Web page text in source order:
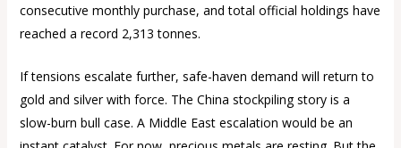
consecutive monthly purchase, and total official holdings have
reached a record 2,313 tonnes.
If tensions escalate further, safe-haven demand will return to
gold and silver with force. The China stockpiling story is a
slow-burn bull case. A Middle East escalation would be an